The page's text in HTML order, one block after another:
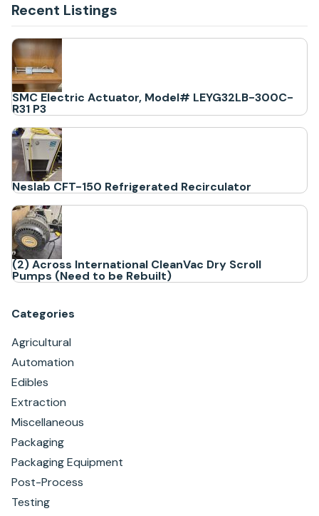
Recent Listings
SMC Electric Actuator, Model# LEYG32LB-300C-
R31 P3
Neslab CFT-150 Refrigerated Recirculator
(2) Across International CleanVac Dry Scroll
Pumps (Need to be Rebuilt)
Categories
Agricultural
Automation
Edibles
Extraction
Miscellaneous
Packaging
Packaging Equipment
Post-Process
Testing